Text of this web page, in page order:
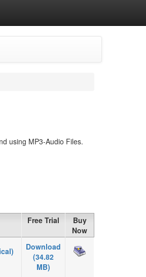
using MP3-Audio Files.
Free Trial
Buy
Now
Download
(34.82
MB)